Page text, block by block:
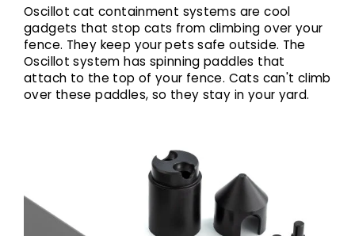
Oscillot cat containment systems are cool
gadgets that stop cats from climbing over your
fence. They keep your pets safe outside. The
Oscillot system has spinning paddles that
attach to the top of your fence. Cats can't climb
over these paddles, so they stay in your yard.